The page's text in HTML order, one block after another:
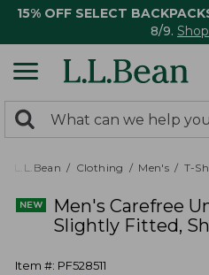
15% OFF SELECT
8/9.
search
returned.
Search:
L.L.Bean Clothing Men's T-
Men's Carefree
Slightly Fitted,
Item #: PF528511